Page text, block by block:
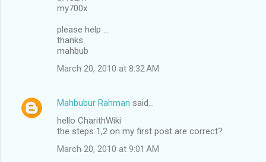
my700x
please help ...
thanks
mahbub
March 20, 2010 at 8:32 AM
Mahbubur Rahman said…
hello CharithWiki
the steps 1,2 on my first post are correct?
March 20, 2010 at 9:01 AM